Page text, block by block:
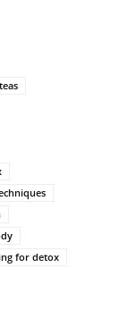
for detox